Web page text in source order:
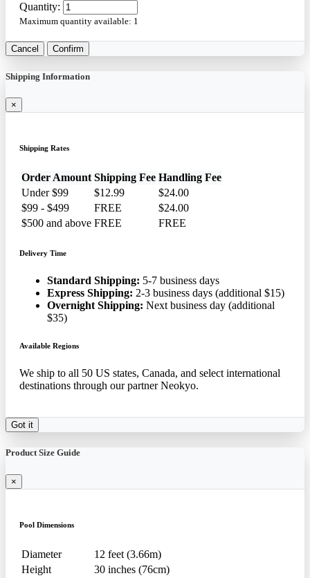
Quantity:
Maximum quantity available: 1
Cancel Confirm
Shipping Information
×
Shipping Rates
Order Amount Shipping Fee Handling Fee
Under $99
$12.99
$24.00
$99 - $499
FREE
$24.00
$500 and above FREE FREE
Delivery Time
Standard Shipping: 5-7 business days
Express Shipping: 2-3 business days (additional $15)
Overnight Shipping: Next business day (additional
$35)
Available Regions
We ship to all 50 US states, Canada, and select international
destinations through our partner Neokyo.
Got it
Product Size Guide
×
Pool Dimensions
Diameter
12 feet (3.66m)
Height
30 inches (76cm)